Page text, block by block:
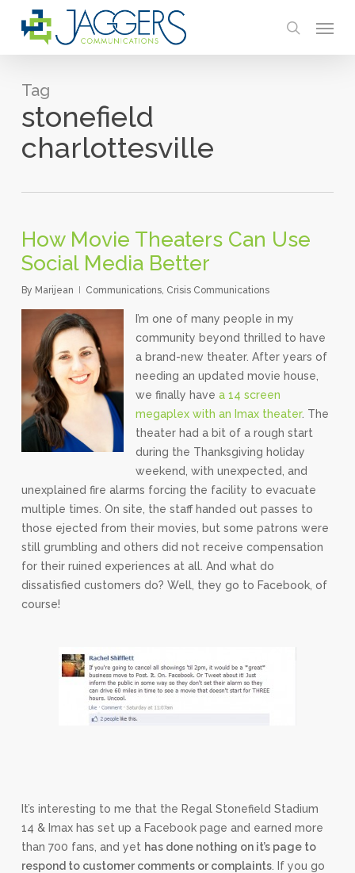
search
Tag
stonefield
charlottesville
How Movie Theaters Can Use
Social Media Better
By Marijean Communications, Crisis Communications
I’m one of many people in my
community beyond thrilled to have
a brand-new theater. After years of
needing an updated movie house,
we finally have a 14 screen
megaplex with an Imax theater. The
theater had a bit of a rough start
during the Thanksgiving holiday
weekend, with unexpected, and
unexplained fire alarms forcing the facility to evacuate
multiple times. On site, the staff handed out passes to
those ejected from their movies, but some patrons were
still grumbling and others did not receive compensation
for their ruined experiences at all. And what do
dissatisfied customers do? Well, they go to Facebook, of
course!
It’s interesting to me that the Regal Stonefield Stadium
14 & Imax has set up a Facebook page and earned more
than 700 fans, and yet has done nothing on it’s page to
respond to customer comments or complaints. If you go